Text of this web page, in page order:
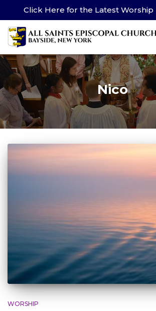
Click Here for the Latest Worship
Nico
WORSHIP